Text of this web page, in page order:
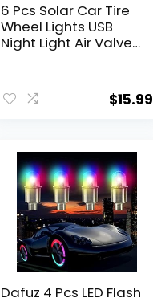
6 Pcs Solar Car Tire
Wheel Lights USB
Night Light Air Valve
Sensors Colorful Led
Wheel Lights Red
Car Motorcycles
Bicycles
$15.99
Dafuz 4 Pcs LED Flash